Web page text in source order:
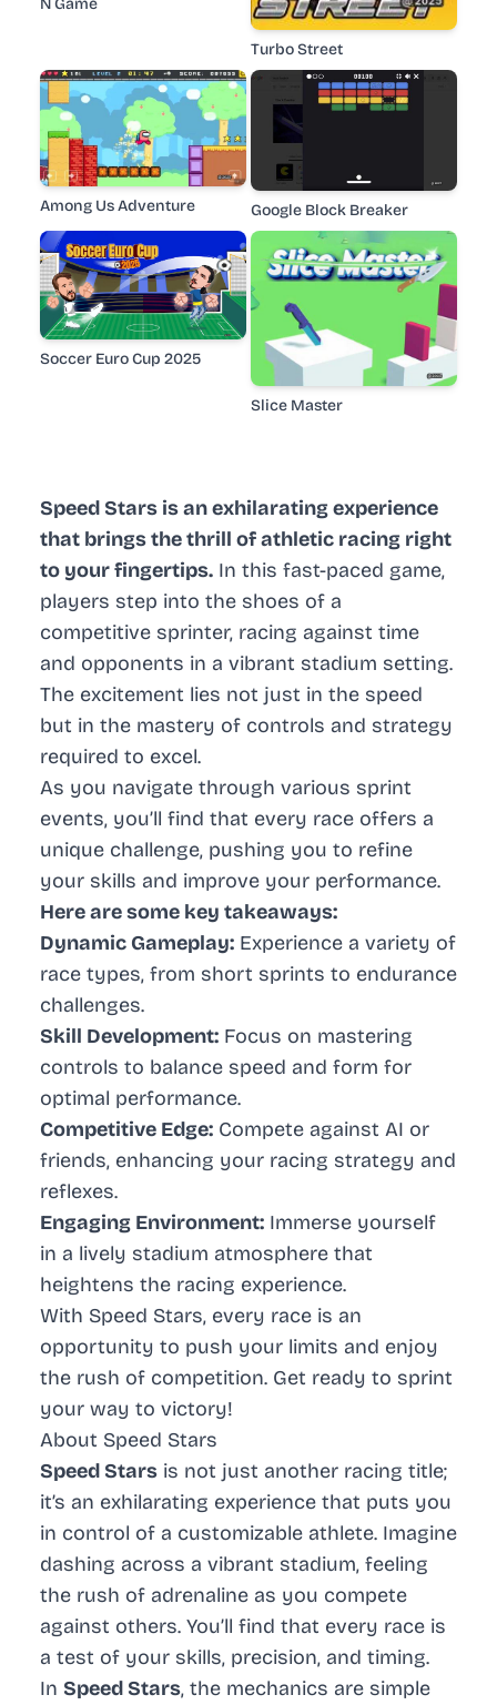
Speed Stars is an exhilarating experience
that brings the thrill of athletic racing right
to your fingertips. In this fast-paced game,
players step into the shoes of a
competitive sprinter, racing against time
and opponents in a vibrant stadium setting.
The excitement lies not just in the speed
but in the mastery of controls and strategy
required to excel.
As you navigate through various sprint
events, you’ll find that every race offers a
unique challenge, pushing you to refine
your skills and improve your performance.
Here are some key takeaways:
Dynamic Gameplay: Experience a variety of
race types, from short sprints to endurance
challenges.
Skill Development: Focus on mastering
controls to balance speed and form for
optimal performance.
Competitive Edge: Compete against AI or
friends, enhancing your racing strategy and
reflexes.
Engaging Environment: Immerse yourself
in a lively stadium atmosphere that
heightens the racing experience.
With Speed Stars, every race is an
opportunity to push your limits and enjoy
the rush of competition. Get ready to sprint
your way to victory!
About Speed Stars
Speed Stars is not just another racing title;
it’s an exhilarating experience that puts you
in control of a customizable athlete. Imagine
dashing across a vibrant stadium, feeling
the rush of adrenaline as you compete
against others. You’ll find that every race is
a test of your skills, precision, and timing.
In Speed Stars, the mechanics are simple
N Game
Turbo Street
Among Us Adventure Google Block Breaker
Soccer Euro Cup 2025
Slice Master